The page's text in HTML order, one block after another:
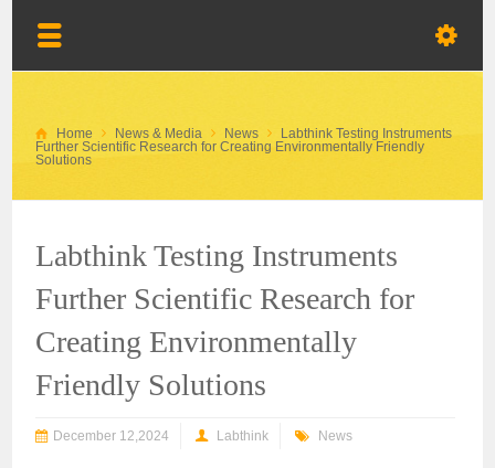
Home News & Media News
Labthink Testing Instruments
Further Scientific Research for Creating Environmentally Friendly
Solutions
Labthink Testing Instruments
Further Scientific Research for
Creating Environmentally
Friendly Solutions
December 12,2024 Labthink News